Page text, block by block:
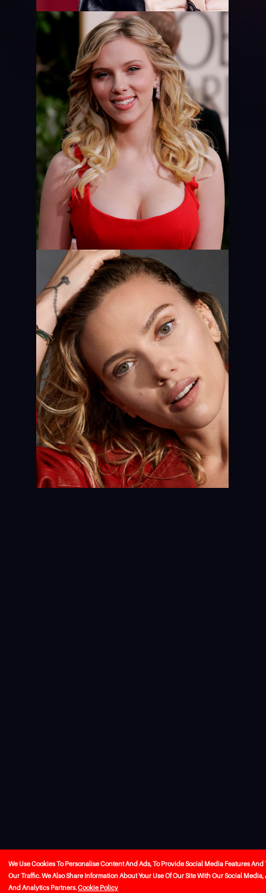
We Use Cookies To Personalise Content And Ads, To Provide Social Media Features And
Our Traffic. We Also Share Information About Your Use Of Our Site With Our Social
And Analytics Partners.Cookie Policy